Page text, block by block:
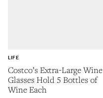
Costco’s Extra-Large Wine
Glasses Hold 5 Bottles of
Wine Each
LIFE